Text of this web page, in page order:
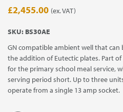
£2,455.00 (ex. VAT)
SKU: BS30AE
GN compatible ambient well that
the addition of Eutectic plates. Part
for the primary school meal service,
serving period short. Up to three
operate from a single 13 amp socket.